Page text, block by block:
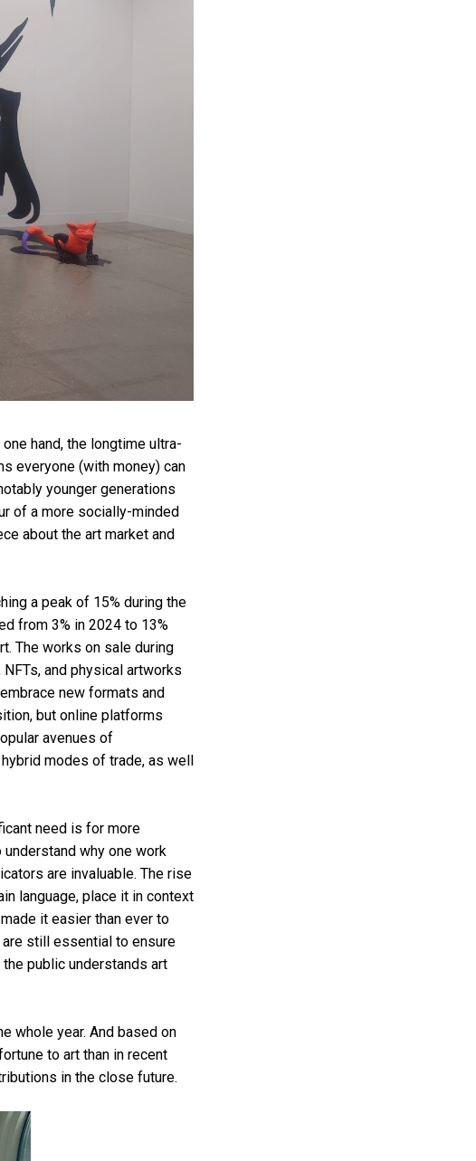
hand, the longtime ultra-
everyone (with money) can
younger generations
of a more socially-minded
about the art market and
a peak of 15% during the
from 3% in 2024 to 13%
The works on sale during
and physical artworks
new formats and
but online platforms
avenues of
modes of trade, as well
need is for more
why one work
are invaluable. The rise
language, place it in context
it easier than ever to
still essential to ensure
public understands art
whole year. And based on
to art than in recent
in the close future.